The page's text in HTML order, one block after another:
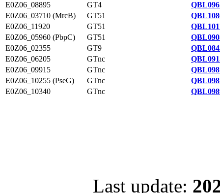
E0Z06_08895
GT4
E0Z06_03710 (MrcB)
GT51
E0Z06_11920
GT51
E0Z06_05960 (PbpC)
GT51
E0Z06_02355
GT9
E0Z06_06205
GTnc
E0Z06_09915
GTnc
E0Z06_10255 (PseG)
GTnc
E0Z06_10340
GTnc
Last update: